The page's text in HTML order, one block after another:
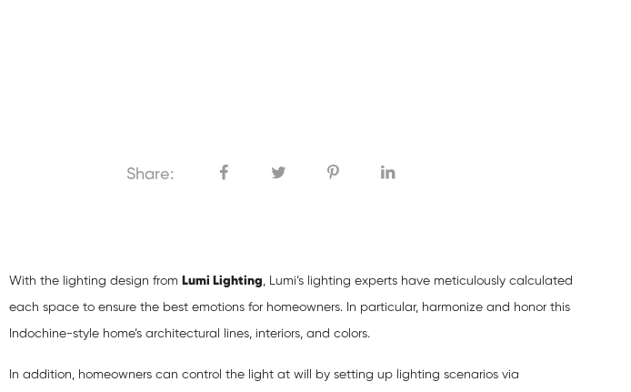
Share:
With the lighting design from Lumi Lighting, Lumi’s lighting experts have meticulously calculated
each space to ensure the best emotions for homeowners. In particular, harmonize and honor this
Indochine-style home’s architectural lines, interiors, and colors.
In addition, homeowners can control the light at will by setting up lighting scenarios via